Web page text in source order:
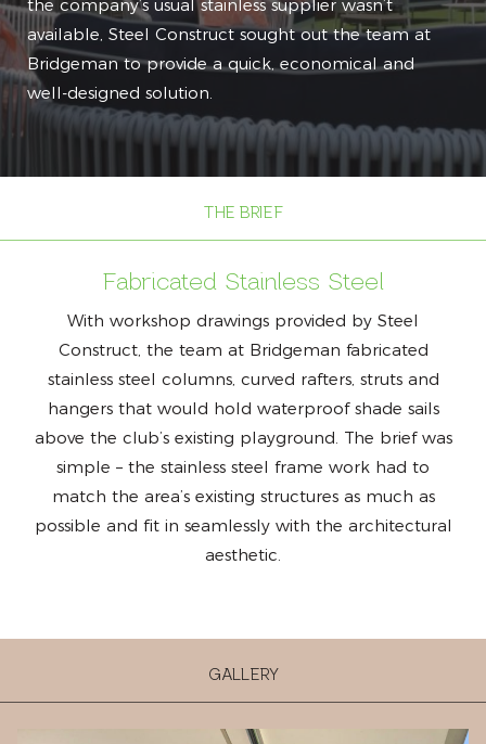
the company’s usual stainless supplier wasn’t
available, Steel Construct sought out the team at
Bridgeman to provide a quick, economical and
well-designed solution.
THE BRIEF
Fabricated Stainless Steel
With workshop drawings provided by Steel
Construct, the team at Bridgeman fabricated
stainless steel columns, curved rafters, struts and
hangers that would hold waterproof shade sails
above the club’s existing playground. The brief was
simple – the stainless steel frame work had to
match the area’s existing structures as much as
possible and fit in seamlessly with the architectural
aesthetic.
GALLERY